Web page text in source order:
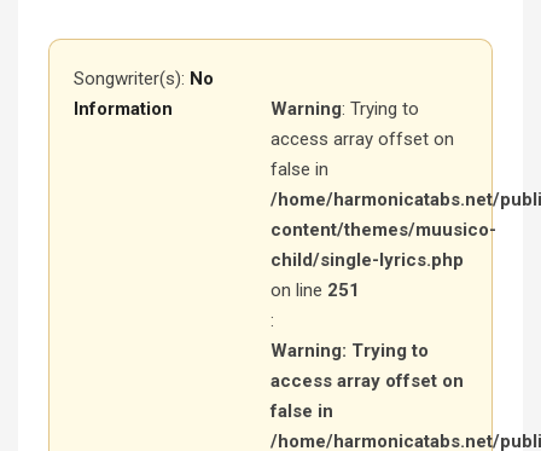
Songwriter(s): No
Information
Warning: Trying to
access array offset on
false in
/home/harmonicatabs.net/
content/themes/muusico-
child/single-lyrics.php
on line 251
:
Warning: Trying to
access array offset on
false in
/home/harmonicatabs.net/